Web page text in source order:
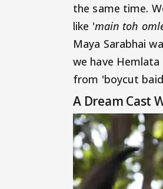
the same time.
like 'main toh
Maya Sarabhai
we have
from 'boycut
A Dream Cast